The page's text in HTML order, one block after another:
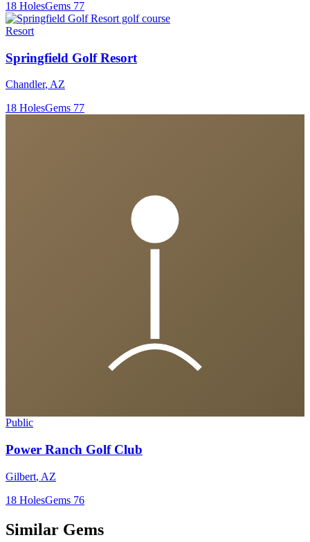
18 HolesGems 77
Resort
Springfield Golf Resort
Chandler, AZ
18 HolesGems 77
Public
Power Ranch Golf Club
Gilbert, AZ
18 HolesGems 76
Similar Gems